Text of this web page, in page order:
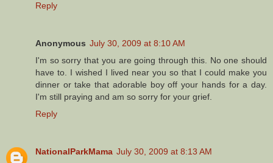
Reply
Anonymous July 30, 2009 at 8:10 AM
I'm so sorry that you are going through this. No one should
have to. I wished I lived near you so that I could make you
dinner or take that adorable boy off your hands for a day.
I'm still praying and am so sorry for your grief.
Reply
NationalParkMama July 30, 2009 at 8:13 AM